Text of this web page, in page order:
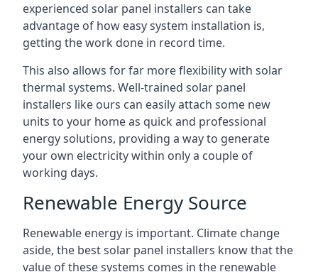
experienced solar panel installers can take
advantage of how easy system installation is,
getting the work done in record time.
This also allows for far more flexibility with solar
thermal systems. Well-trained solar panel
installers like ours can easily attach some new
units to your home as quick and professional
energy solutions, providing a way to generate
your own electricity within only a couple of
working days.
Renewable Energy Source
Renewable energy is important. Climate change
aside, the best solar panel installers know that the
value of these systems comes in the renewable